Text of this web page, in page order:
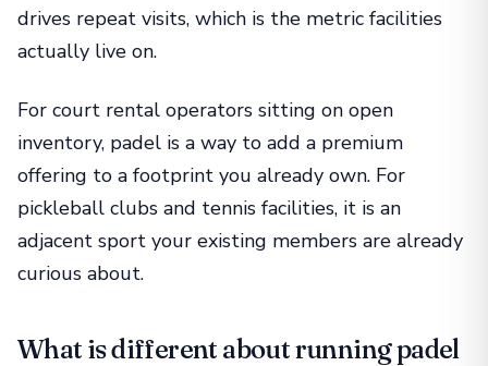
drives repeat visits, which is the metric facilities
actually live on.
For court rental operators sitting on open
inventory, padel is a way to add a premium
offering to a footprint you already own. For
pickleball clubs and tennis facilities, it is an
adjacent sport your existing members are already
curious about.
What is different about running padel